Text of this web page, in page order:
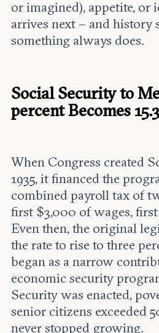
or imagined), appetite, or
arrives next – and history
something always does.
Social Security to
percent Becomes
When Congress created
1935, it financed the
combined payroll tax of
first $3,000 of wages, first
Even then, the original
the rate to rise to three
began as a narrow
economic security
Security was enacted,
senior citizens exceeded
never stopped growing.